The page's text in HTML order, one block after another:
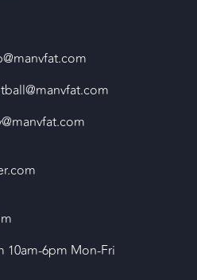
10am-6pm Mon-Fri